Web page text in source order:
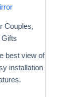
Couples,
best view of
installation